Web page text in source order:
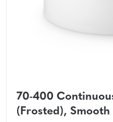
70-400
(Frosted), Smooth